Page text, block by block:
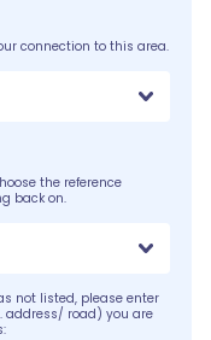
connection to this area.
the reference
back on.
not listed, please enter
address/ road) you are